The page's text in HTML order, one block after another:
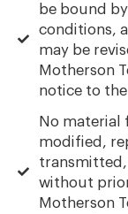
be bound
conditions,
may be
Motherson
notice to the
No material
modified,
without
Motherson